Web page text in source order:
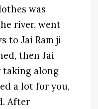
was
river, went
to Jai Ram ji
then Jai
taking along
a lot for you,
After